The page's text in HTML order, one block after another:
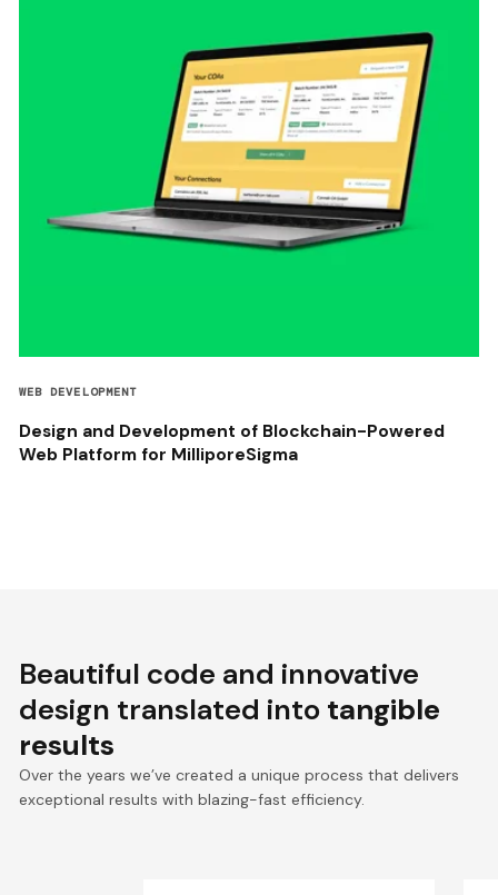
WEB DEVELOPMENT
Design and Development of Blockchain-Powered
Web Platform for MilliporeSigma
Beautiful code and innovative
design translated into tangible
results
Over the years we’ve created a unique process that delivers
exceptional results with blazing-fast efficiency.